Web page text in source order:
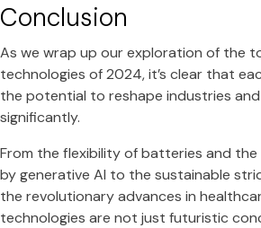
Conclusion
As we wrap up our exploration of the
technologies of 2024, it’s clear that
the potential to reshape industries
significantly.
From the flexibility of batteries and
by generative AI to the sustainable
the revolutionary advances in
technologies are not just futuristic